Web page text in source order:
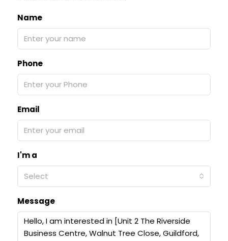
Name
Phone
Email
I'm a
Select
Message